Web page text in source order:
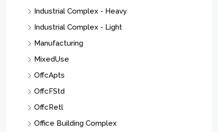
Industrial Complex - Heavy
Industrial Complex - Light
Manufacturing
MixedUse
OffcApts
OffcFStd
OffcRetl
Office Building Complex